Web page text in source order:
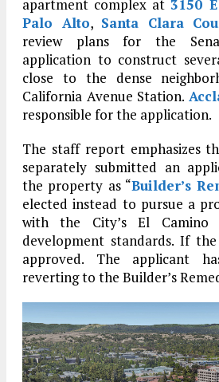
apartment complex at3150
Palo Alto, Santa Clara
review plans for the
application to construct
close to the dense
California Avenue Station.
responsible for the application.
The staff report emphasizes
separately submitted an
the property as “Builder’s
elected instead to pursue a
with the City’s El Camino
development standards. If
approved. The applicant
reverting to the Builder’s